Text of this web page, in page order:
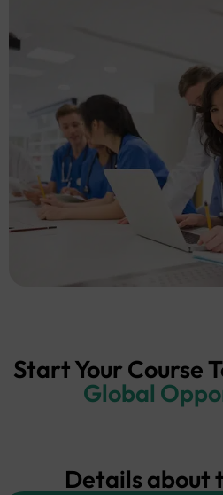
Start Your Course
Global
Details about